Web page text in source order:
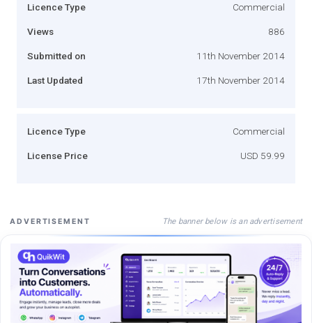
Licence Type Commercial
Views 886
Submitted on 11th November 2014
Last Updated 17th November 2014
Licence Type Commercial
License Price USD 59.99
ADVERTISEMENT The banner below is an advertisement